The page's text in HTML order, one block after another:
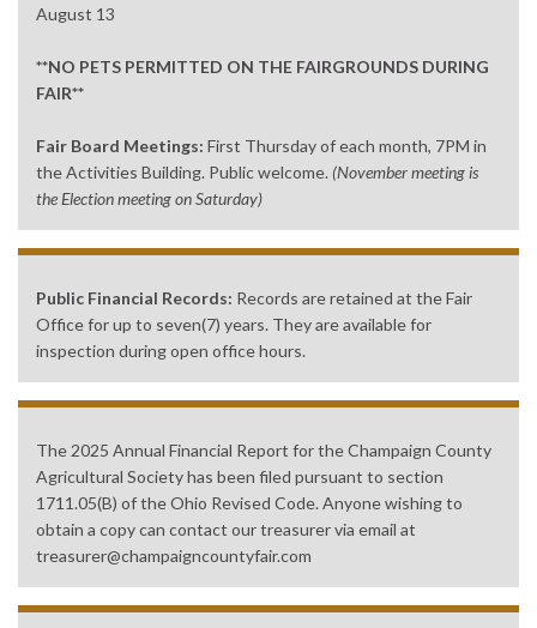
August 13
**NO PETS PERMITTED ON THE FAIRGROUNDS DURING
FAIR**
Fair Board Meetings: First Thursday of each month, 7PM in
the Activities Building. Public welcome. (November meeting is
the Election meeting on Saturday)
Public Financial Records: Records are retained at the Fair
Office for up to seven(7) years. They are available for
inspection during open office hours.
The 2025 Annual Financial Report for the Champaign County
Agricultural Society has been filed pursuant to section
1711.05(B) of the Ohio Revised Code. Anyone wishing to
obtain a copy can contact our treasurer via email at
treasurer@champaigncountyfair.com